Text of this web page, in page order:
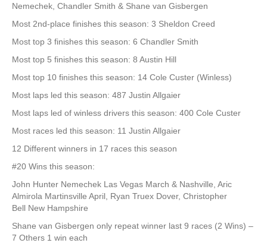
Nemechek, Chandler Smith & Shane van Gisbergen
Most 2nd-place finishes this season: 3 Sheldon Creed
Most top 3 finishes this season: 6 Chandler Smith
Most top 5 finishes this season: 8 Austin Hill
Most top 10 finishes this season: 14 Cole Custer (Winless)
Most laps led this season: 487 Justin Allgaier
Most laps led of winless drivers this season: 400 Cole Custer
Most races led this season: 11 Justin Allgaier
12 Different winners in 17 races this season
#20 Wins this season:
John Hunter Nemechek Las Vegas March & Nashville, Aric
Almirola Martinsville April, Ryan Truex Dover, Christopher
Bell New Hampshire
Shane van Gisbergen only repeat winner last 9 races (2 Wins) –
7 Others 1 win each